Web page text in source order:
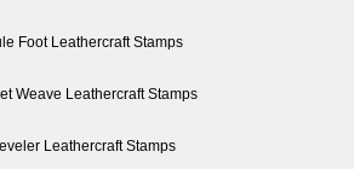
Foot Leathercraft Stamps
Weave Leathercraft Stamps
Leathercraft Stamps